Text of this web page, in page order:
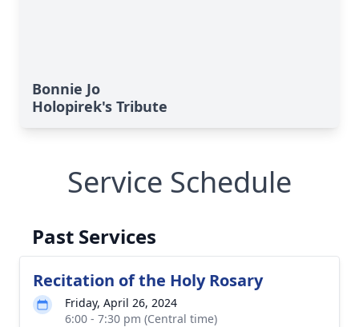
Bonnie Jo
Holopirek's Tribute
Service Schedule
Past Services
Recitation of the Holy Rosary
Friday, April 26, 2024
6:00 - 7:30 pm (Central time)